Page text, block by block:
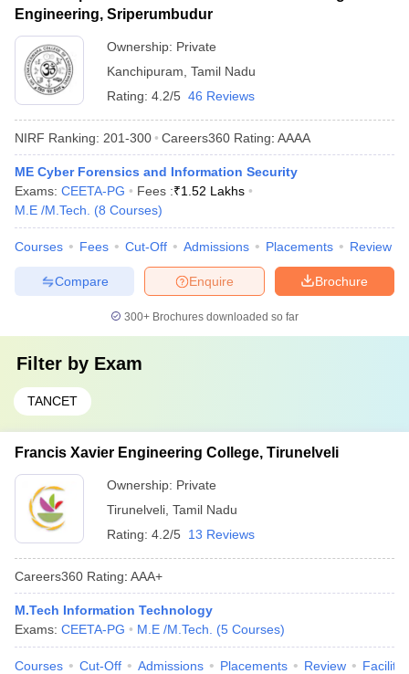
Engineering, Sriperumbudur
Ownership: Private
Kanchipuram Tamil Nadu
Rating: 4.2/5 46 Reviews
NIRF Ranking: 201-300 Careers360 Rating: AAAA
ME Cyber Forensics and Information Security
Exams: CEETA-PG Fees :₹1.52 Lakhs
M.E /M.Tech.
(8 Courses)
Courses Fees Cut-Off Admissions Placements Review
Brochure
Enquire
Compare
300+ Brochures downloaded so far
Filter by Exam
TANCET
Francis Xavier Engineering College, Tirunelveli
Ownership: Private
Tirunelveli Tamil Nadu
Rating: 4.2/5 13 Reviews
Careers360 Rating: AAA+
M.Tech Information Technology
Exams: CEETA-PG M.E /M.Tech. (5 Courses)
Courses Cut-Off Admissions Placements Review